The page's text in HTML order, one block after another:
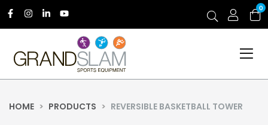
0
HOME > PRODUCTS > REVERSIBLE BASKETBALL TOWER